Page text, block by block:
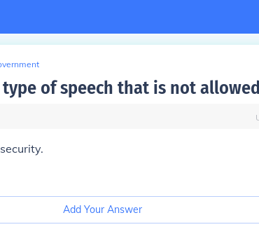
of speech that is not
Add Your Answer